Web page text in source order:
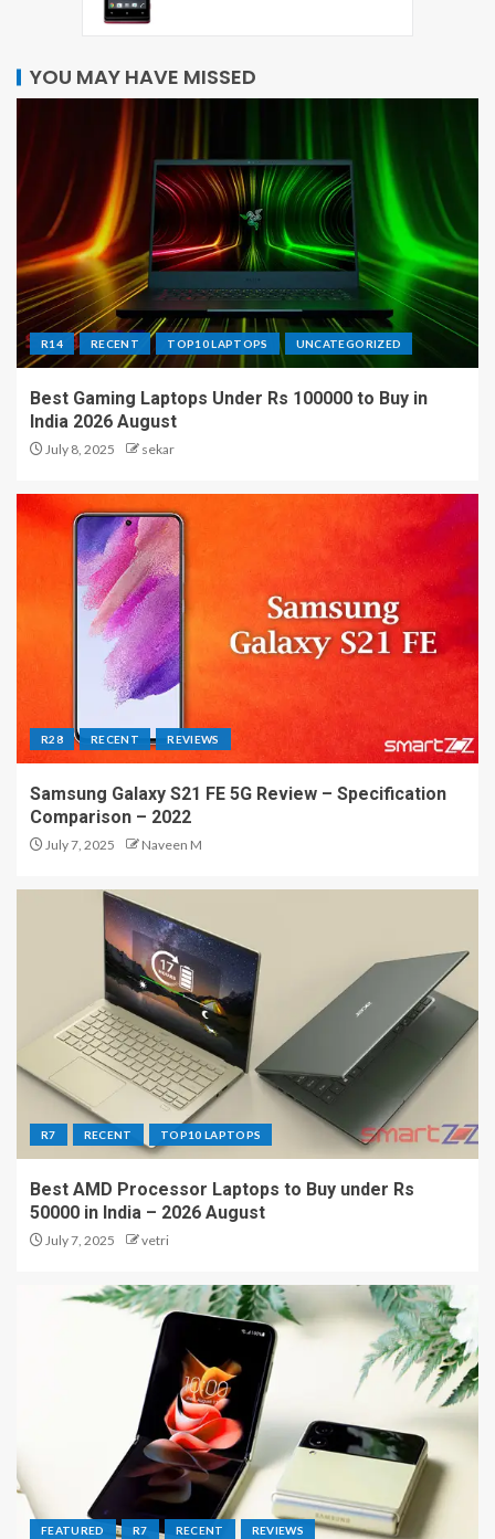
YOU MAY HAVE MISSED
R14 RECENT TOP10 LAPTOPS UNCATEGORIZED
Best Gaming Laptops Under Rs 100000 to Buy in
India 2026 August
July 8, 2025 sekar
R28 RECENT REVIEWS
Samsung Galaxy S21 FE 5G Review – Specification
Comparison – 2022
July 7, 2025 Naveen M
R7 RECENT TOP10 LAPTOPS
Best AMD Processor Laptops to Buy under Rs
50000 in India – 2026 August
July 7, 2025 vetri
FEATURED R7 RECENT REVIEWS